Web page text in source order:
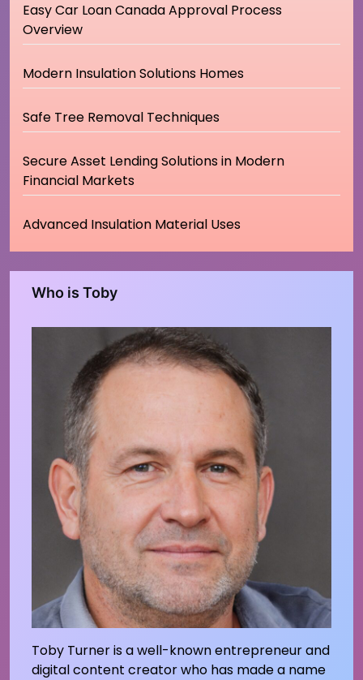
Easy Car Loan Canada Approval Process
Overview
Modern Insulation Solutions Homes
Safe Tree Removal Techniques
Secure Asset Lending Solutions in Modern
Financial Markets
Advanced Insulation Material Uses
Who is Toby
Toby Turner is a well-known entrepreneur and
digital content creator who has made a name